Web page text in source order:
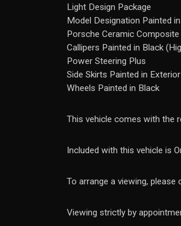
Light Design Package
Model Designation Painted
Porsche Ceramic
Callipers Painted in Black
Power Steering Plus
Side Skirts Painted in
Wheels Painted in Black
This vehicle comes with the
Included with this vehicle is
To arrange a viewing,
Viewing strictly by